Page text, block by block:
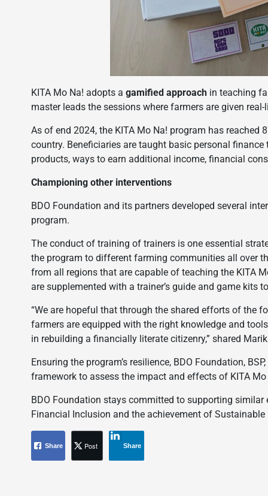
KITA Mo Na! adopts a gamified approach in teaching
master leads the sessions where farmers are given
As of end 2024, the KITA Mo Na! program has
country. Beneficiaries are taught basic personal
products, ways to earn additional income, financial
Championing other interventions
BDO Foundation and its partners developed several
program.
The conduct of training of trainers is one essential
the program to different farming communities all over
from all regions that are capable of teaching the KITA
are supplemented with a trainer’s guide and game kits
“We are hopeful that through the shared efforts of the
farmers are equipped with the right knowledge and
in rebuilding a financially literate citizenry,” shared
Ensuring the program’s resilience, BDO Foundation,
framework to assess the impact and effects of KITA
BDO Foundation stays committed to supporting
Financial Inclusion and the achievement of Sustainable
Share Post Share